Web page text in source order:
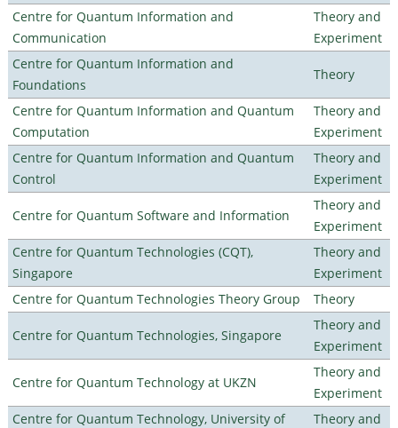
Centre for Quantum Information and
Communication
Theory and
Experiment
Centre for Quantum Information and
Foundations
Theory
Centre for Quantum Information and Quantum
Computation
Theory and
Experiment
Centre for Quantum Information and Quantum
Control
Theory and
Experiment
Centre for Quantum Software and Information
Theory and
Experiment
Centre for Quantum Technologies (CQT),
Singapore
Theory and
Experiment
Centre for Quantum Technologies Theory Group
Theory
Centre for Quantum Technologies, Singapore
Theory and
Experiment
Centre for Quantum Technology at UKZN
Theory and
Experiment
Centre for Quantum Technology, University of
Theory and